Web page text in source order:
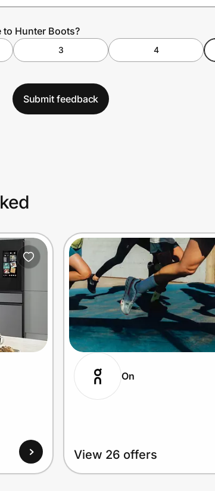
to Hunter Boots?
3 4
Submit feedback
On
View 26 offers